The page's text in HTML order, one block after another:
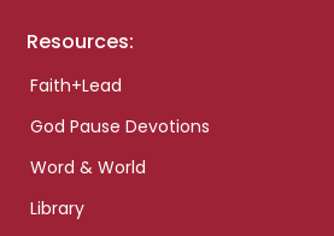
Resources:
Faith+Lead
God Pause Devotions
Word & World
Library